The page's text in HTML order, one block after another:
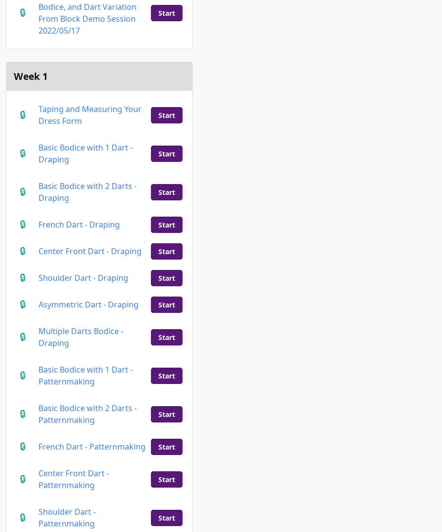
Bodice, and Dart Variation
From Block Demo Session
2022/05/17
Start
Week 1
Taping and Measuring Your
Dress Form
Start
Basic Bodice with 1 Dart -
Draping
Start
Basic Bodice with 2 Darts -
Draping
Start
French Dart - Draping Start
Center Front Dart - Draping Start
Shoulder Dart - Draping Start
Asymmetric Dart - Draping Start
Multiple Darts Bodice -
Draping
Start
Basic Bodice with 1 Dart -
Patternmaking
Start
Basic Bodice with 2 Darts -
Patternmaking
Start
French Dart - Patternmaking Start
Center Front Dart -
Patternmaking
Start
Shoulder Dart -
Patternmaking
Start